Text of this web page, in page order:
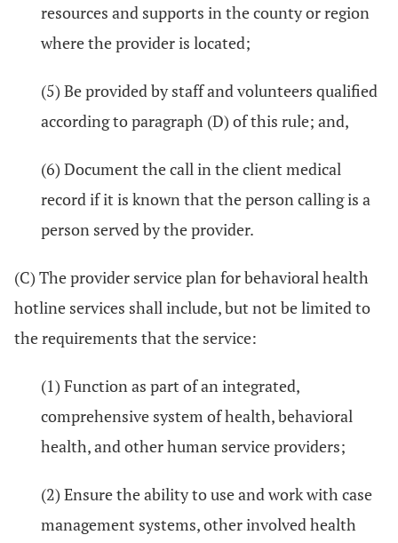
resources and supports in the county or region
where the provider is located;
(5) Be provided by staff and volunteers qualified
according to paragraph (D) of this rule; and,
(6) Document the call in the client medical
record if it is known that the person calling is a
person served by the provider.
(C) The provider service plan for behavioral health
hotline services shall include, but not be limited to
the requirements that the service:
(1) Function as part of an integrated,
comprehensive system of health, behavioral
health, and other human service providers;
(2) Ensure the ability to use and work with case
management systems, other involved health